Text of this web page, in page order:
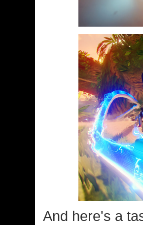
And here's a